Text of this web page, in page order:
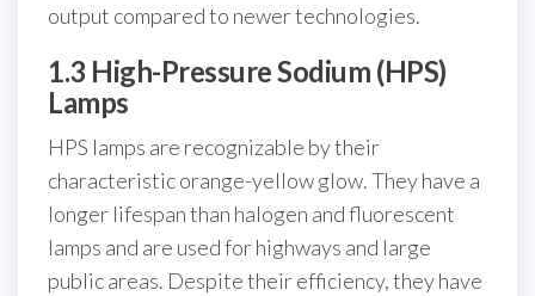
output compared to newer technologies.
1.3 High-Pressure Sodium (HPS)
Lamps
HPS lamps are recognizable by their
characteristic orange-yellow glow. They have a
longer lifespan than halogen and fluorescent
lamps and are used for highways and large
public areas. Despite their efficiency, they have